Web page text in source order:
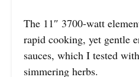
The 11″ 3700-watt
rapid cooking, yet gentle
sauces, which I tested
simmering herbs.